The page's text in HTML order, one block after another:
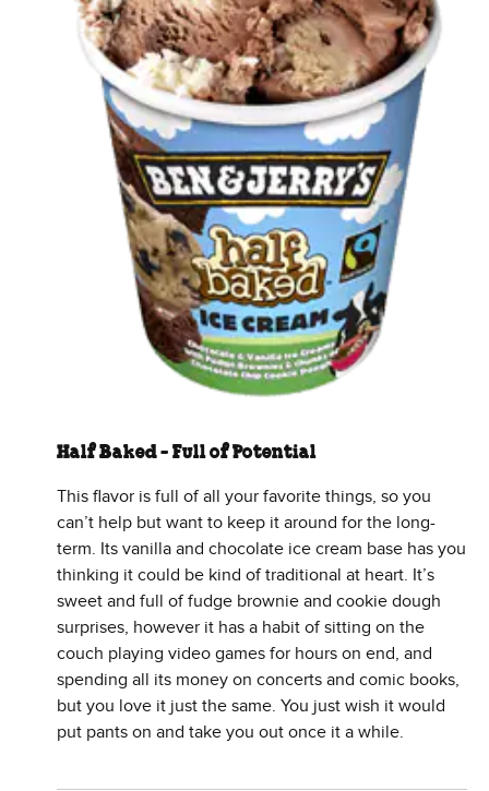
Half Baked - Full of Potential
This flavor is full of all your favorite things, so you
can’t help but want to keep it around for the long-
term. Its vanilla and chocolate ice cream base has you
thinking it could be kind of traditional at heart. It’s
sweet and full of fudge brownie and cookie dough
surprises, however it has a habit of sitting on the
couch playing video games for hours on end, and
spending all its money on concerts and comic books,
but you love it just the same. You just wish it would
put pants on and take you out once it a while.